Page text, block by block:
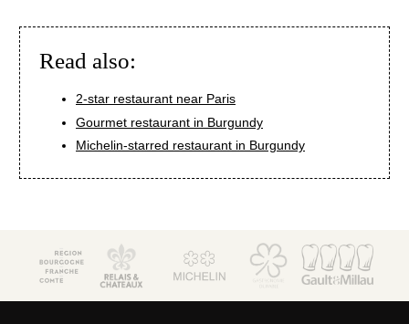
Read also:
2-star restaurant near Paris
Gourmet restaurant in Burgundy
Michelin-starred restaurant in Burgundy
Contact & access
14, Faubourg de Paris
+33 3 86 62 09 70
reception@cotesaintjacques.com